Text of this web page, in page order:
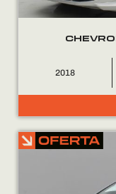
2018